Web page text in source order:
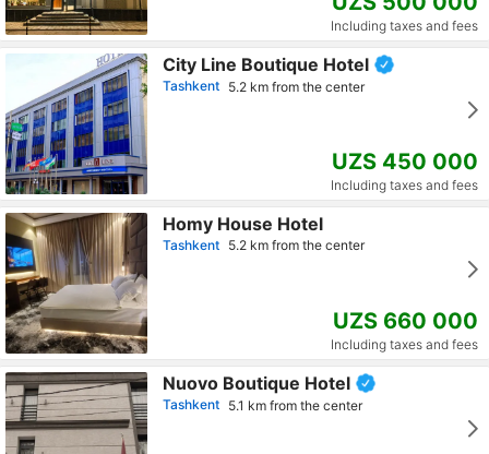
Including taxes and fees
City Line Boutique Hotel
Tashkent 5.2 km from the center
UZS 450 000
Including taxes and fees
Homy House Hotel
Tashkent 5.2 km from the center
UZS 660 000
Including taxes and fees
Nuovo Boutique Hotel
Tashkent 5.1 km from the center